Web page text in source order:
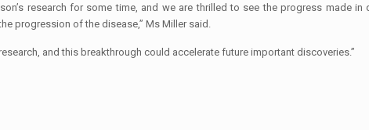
research for some time, and we are thrilled to see the progress made in
progression of the disease,” Ms Miller said.
and this breakthrough could accelerate future important discoveries.”